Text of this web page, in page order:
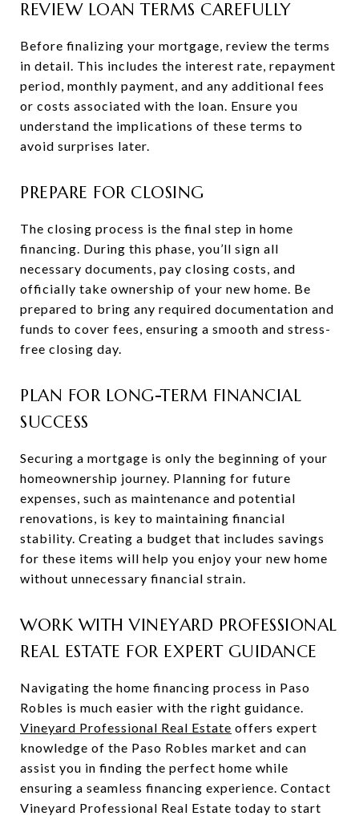
REVIEW LOAN TERMS CAREFULLY
Before finalizing your mortgage, review the terms
in detail. This includes the interest rate, repayment
period, monthly payment, and any additional fees
or costs associated with the loan. Ensure you
understand the implications of these terms to
avoid surprises later.
PREPARE FOR CLOSING
The closing process is the final step in home
financing. During this phase, you’ll sign all
necessary documents, pay closing costs, and
officially take ownership of your new home. Be
prepared to bring any required documentation and
funds to cover fees, ensuring a smooth and stress-
free closing day.
PLAN FOR LONG-TERM FINANCIAL
SUCCESS
Securing a mortgage is only the beginning of your
homeownership journey. Planning for future
expenses, such as maintenance and potential
renovations, is key to maintaining financial
stability. Creating a budget that includes savings
for these items will help you enjoy your new home
without unnecessary financial strain.
WORK WITH VINEYARD PROFESSIONAL
REAL ESTATE FOR EXPERT GUIDANCE
Navigating the home financing process in Paso
Robles is much easier with the right guidance.
Vineyard Professional Real Estate offers expert
knowledge of the Paso Robles market and can
assist you in finding the perfect home while
ensuring a seamless financing experience. Contact
Vineyard Professional Real Estate today to start